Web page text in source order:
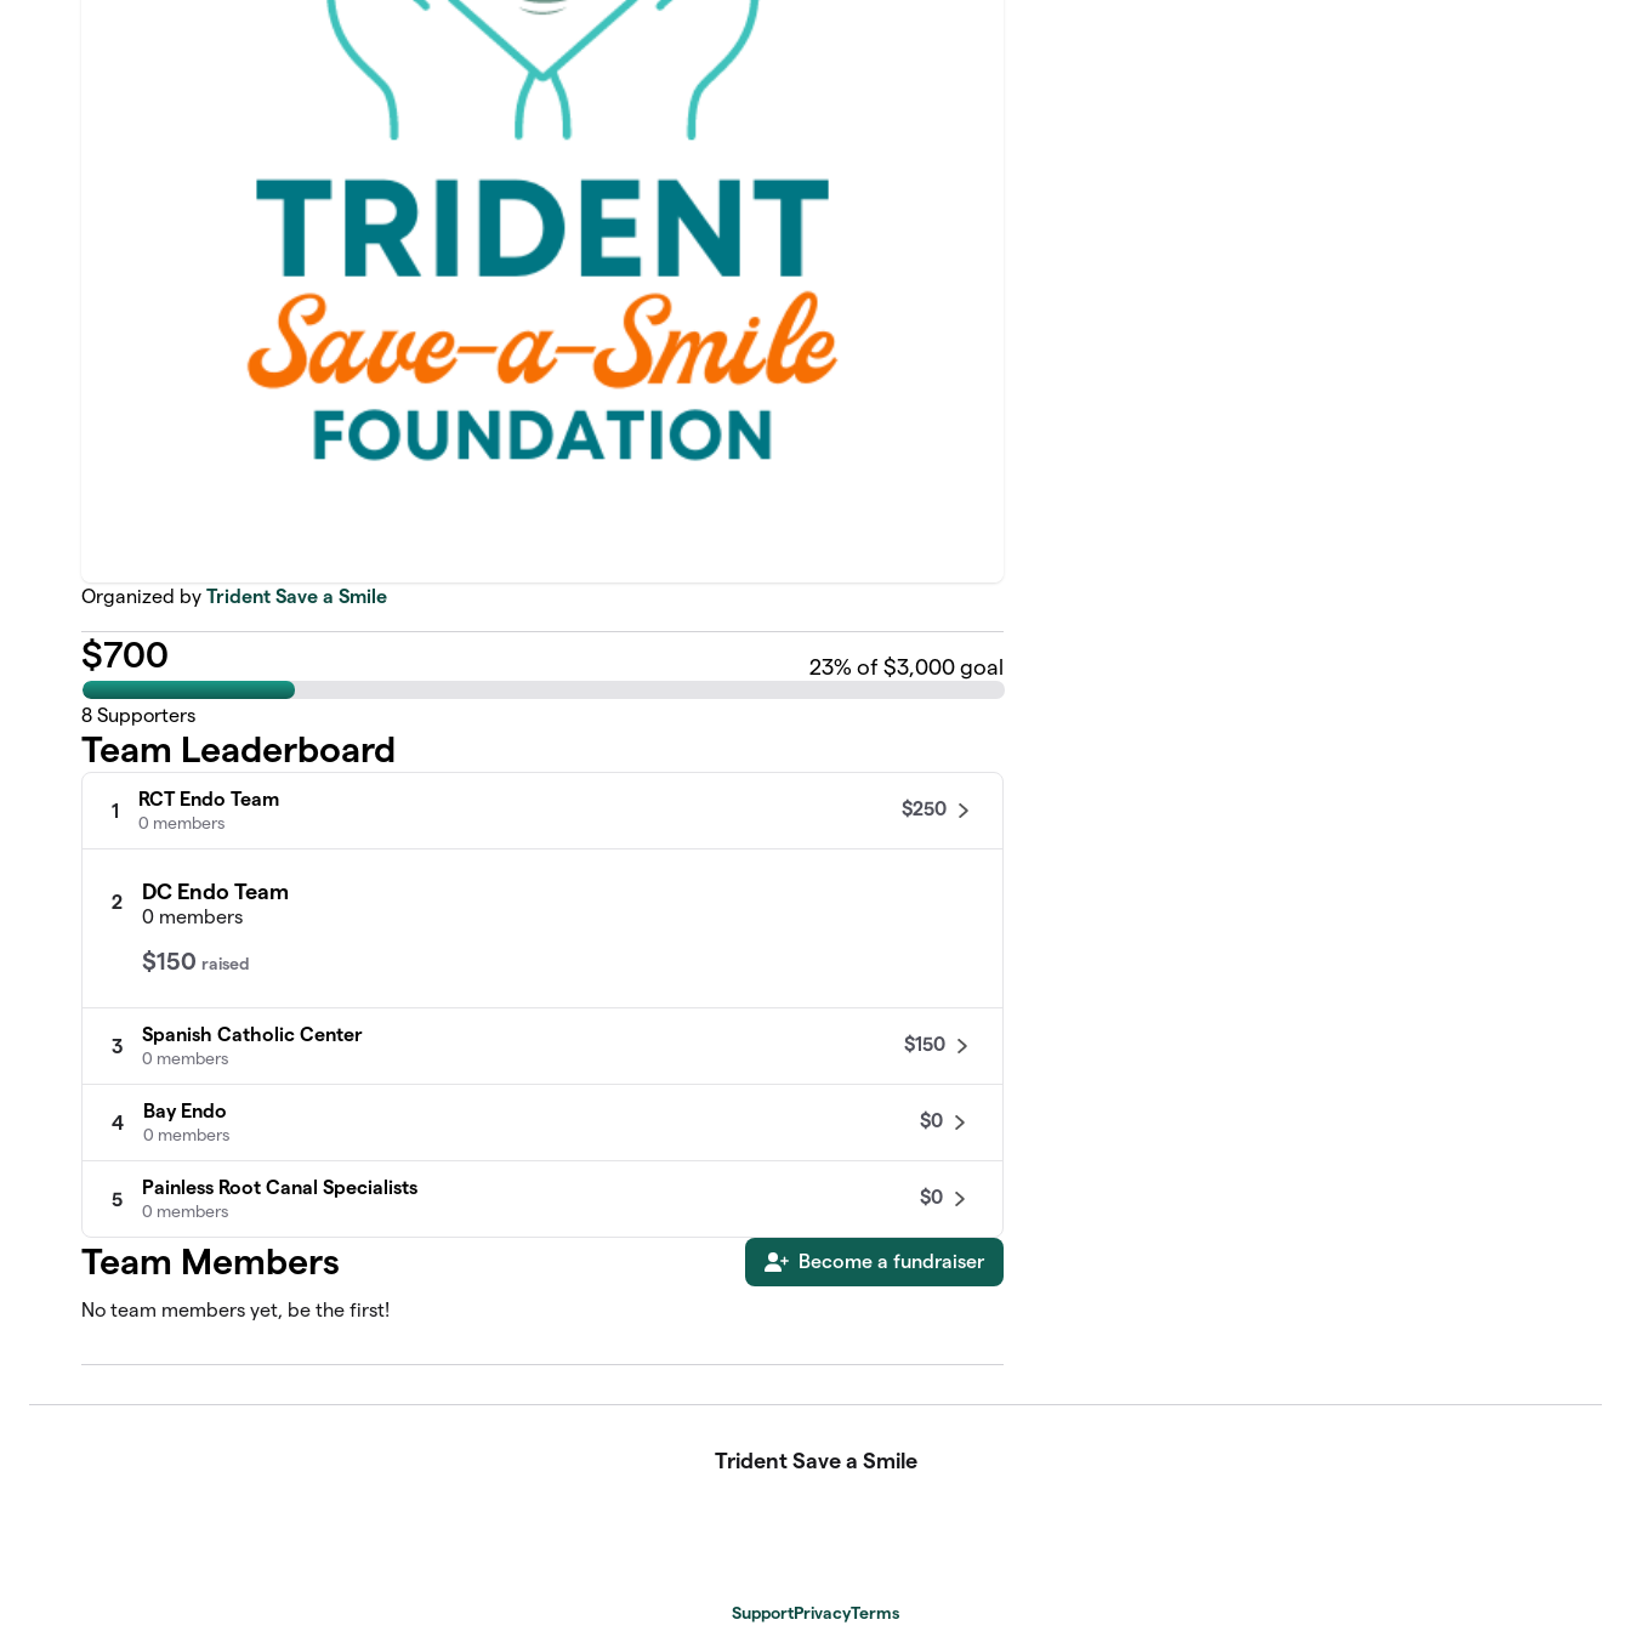
Organized byTrident Save a Smile
$700 23% of $3,000 goal
8 Supporters
Team Leaderboard
1
RCT Endo Team
0 members
$250
2 DC Endo Team
0 members
$150 raised
3
Spanish Catholic Center
0 members
$150
4
Bay Endo
0 members
$0
5
Painless Root Canal Specialists
0 members
$0
Team Members Become a fundraiser
No team members yet, be the first!
Trident Save a Smile
SupportPrivacyTerms